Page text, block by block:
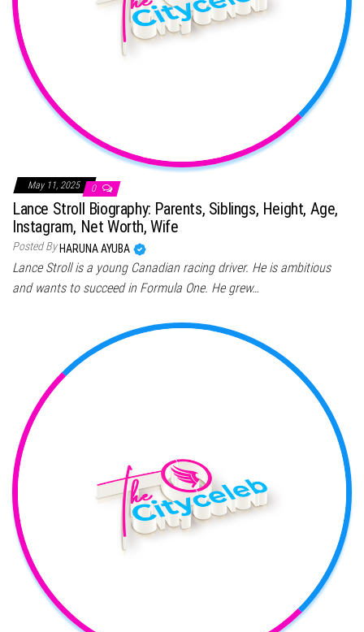
May 11, 2025 0
Lance Stroll Biography: Parents, Siblings, Height, Age,
Instagram, Net Worth, Wife
Posted By HARUNA AYUBA
Lance Stroll is a young Canadian racing driver. He is ambitious
and wants to succeed in Formula One. He grew…